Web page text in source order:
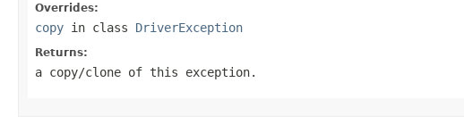
Overrides:
copy in class DriverException
Returns:
a copy/clone of this exception.